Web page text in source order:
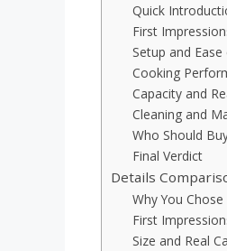
Quick
First
Setup and Ease
Cooking
Capacity and
Cleaning and
Who Should
Final Verdict
Details
Why You Chose
First
Size and Real